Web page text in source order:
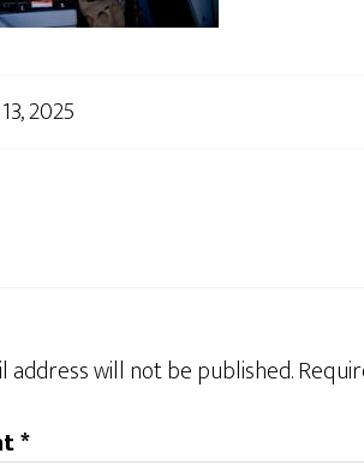
2025
address will not be published.
*